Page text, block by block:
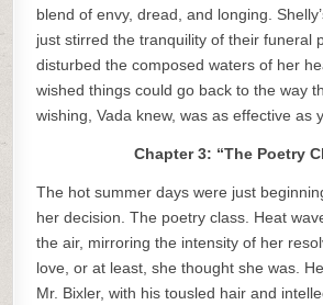
blend of envy, dread, and longing.
just stirred the tranquility of their funeral
disturbed the composed waters of her
wished things could go back to the way
wishing, Vada knew, was as effective as
Chapter 3: “The Poetry
The hot summer days were just
her decision. The poetry class. Heat
the air, mirroring the intensity of her
love, or at least, she thought she was.
Mr. Bixler, with his tousled hair and